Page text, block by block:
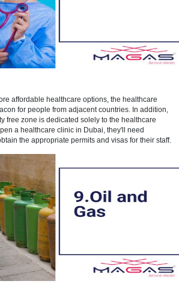
2020 aims to attract 20 million tourists per
a first-choice destination for both leisure and
the world. The futuristic charm of modern
scenery, and desert safaris are all part of
as most revenue generating service
alter at a breakneck pace. Every decision is
Internal capacity issues and a lack of
Technology. Mergers. Acquisitions.